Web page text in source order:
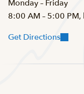
Monday – Friday
8:00 AM – 5:00
Get Directions